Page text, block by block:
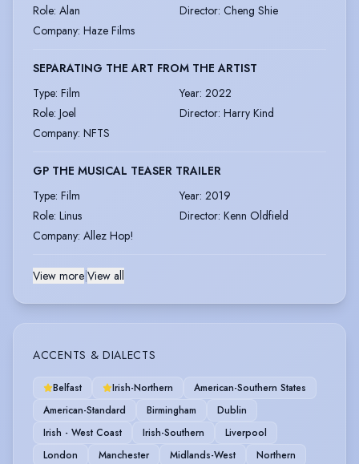
Role: Alan Director: Cheng Shie
Company: Haze Films
SEPARATING THE ART FROM THE ARTIST
Type: Film Year: 2022
Role: Joel Director: Harry Kind
Company: NFTS
GP THE MUSICAL TEASER TRAILER
Type: Film Year: 2019
Role: Linus Director: Kenn Oldfield
Company: Allez Hop!
View more View all
ACCENTS & DIALECTS
Belfast Irish-Northern
American-Southern States
American-Standard
Birmingham
Dublin
Irish - West Coast
Irish-Southern
Liverpool
London
Manchester Midlands-West
Northern